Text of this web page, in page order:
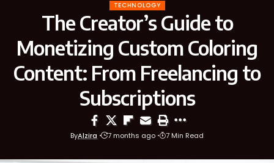
TECHNOLOGY
The Creator’s Guide to
Monetizing Custom Coloring
Content: From Freelancing to
Subscriptions
ByAlzira 7 months ago 7 Min Read